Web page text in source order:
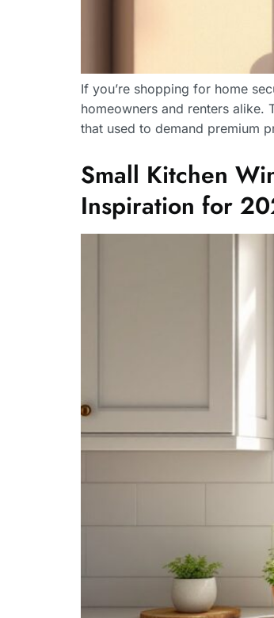
If you’re shopping for home
homeowners and renters alike.
that used to demand premium
Small Kitchen
Inspiration for